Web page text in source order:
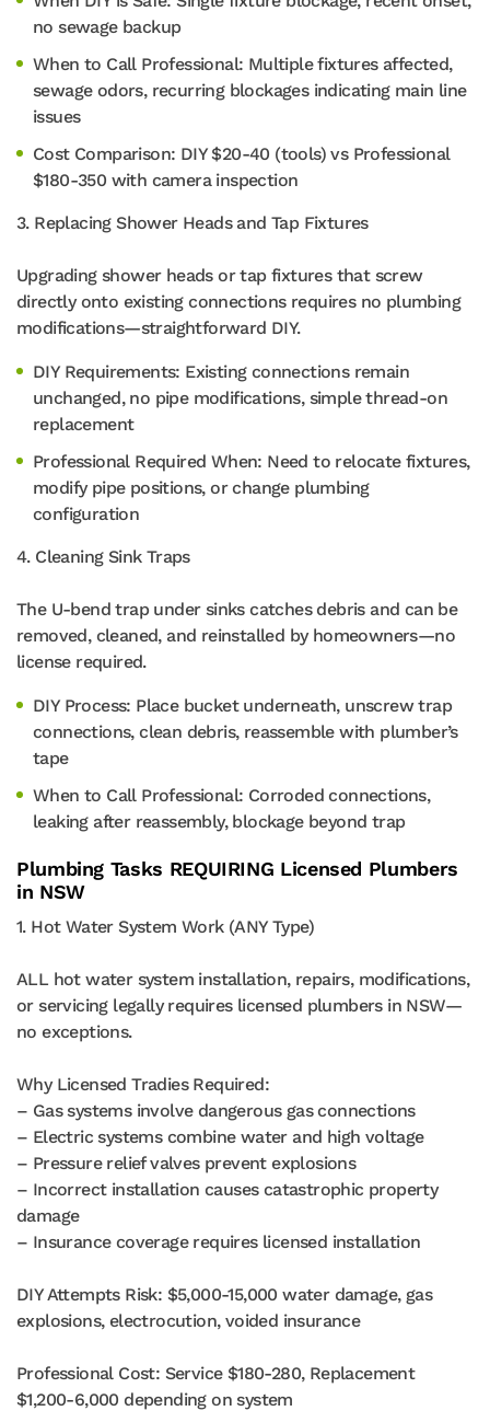
no sewage backup
When to Call Professional: Multiple fixtures affected,
sewage odors, recurring blockages indicating main line
issues
Cost Comparison: DIY $20-40 (tools) vs Professional
$180-350 with camera inspection
3. Replacing Shower Heads and Tap Fixtures
Upgrading shower heads or tap fixtures that screw
directly onto existing connections requires no plumbing
modifications—straightforward DIY.
DIY Requirements: Existing connections remain
unchanged, no pipe modifications, simple thread-on
replacement
Professional Required When: Need to relocate fixtures,
modify pipe positions, or change plumbing
configuration
4. Cleaning Sink Traps
The U-bend trap under sinks catches debris and can be
removed, cleaned, and reinstalled by homeowners—no
license required.
DIY Process: Place bucket underneath, unscrew trap
connections, clean debris, reassemble with plumber’s
tape
When to Call Professional: Corroded connections,
leaking after reassembly, blockage beyond trap
Plumbing Tasks REQUIRING Licensed Plumbers
in NSW
1. Hot Water System Work (ANY Type)
ALL hot water system installation, repairs, modifications,
or servicing legally requires licensed plumbers in NSW—
no exceptions.
Why Licensed Tradies Required:
– Gas systems involve dangerous gas connections
– Electric systems combine water and high voltage
– Pressure relief valves prevent explosions
– Incorrect installation causes catastrophic property
damage
– Insurance coverage requires licensed installation
DIY Attempts Risk: $5,000-15,000 water damage, gas
explosions, electrocution, voided insurance
Professional Cost: Service $180-280, Replacement
$1,200-6,000 depending on system